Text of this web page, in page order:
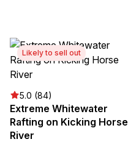
Likely to sell out
5.0 (84)
Extreme Whitewater
Rafting on Kicking Horse
River